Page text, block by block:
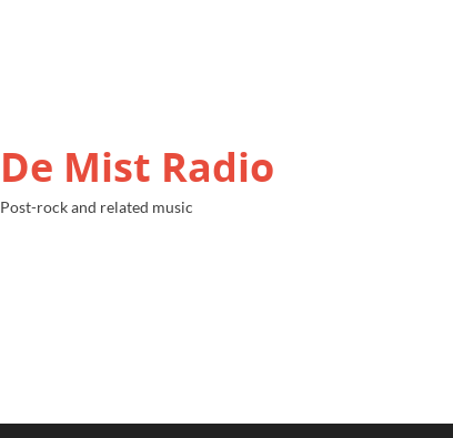
De Mist Radio
Post-rock and related music